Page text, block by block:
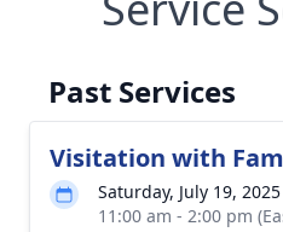
Past Services
Visitation with
Saturday, July 19, 2025
11:00 am - 2:00 pm